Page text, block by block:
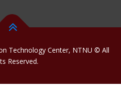
Technology Center, NTNU © All
Reserved.